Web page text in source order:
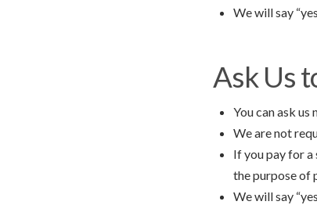
We will say
Ask Us
You can ask
We are not
If you pay for
the purpose of
We will say